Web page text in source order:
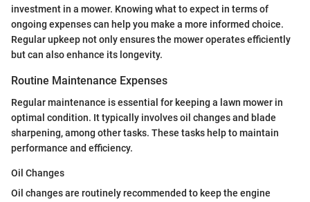
investment in a mower. Knowing what to expect in terms of
ongoing expenses can help you make a more informed choice.
Regular upkeep not only ensures the mower operates efficiently
but can also enhance its longevity.
Routine Maintenance Expenses
Regular maintenance is essential for keeping a lawn mower in
optimal condition. It typically involves oil changes and blade
sharpening, among other tasks. These tasks help to maintain
performance and efficiency.
Oil Changes
Oil changes are routinely recommended to keep the engine